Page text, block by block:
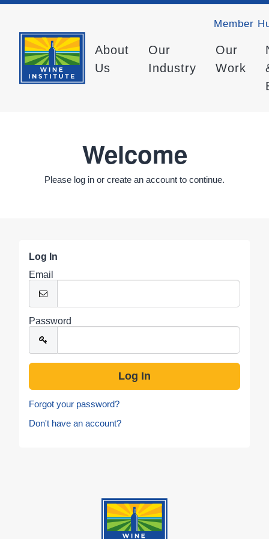
Member
About
Us
Our
Industry
Our
Work
Welcome
Please log in or create an account to continue.
Log In
Email
Password
Forgot your password?
Don't have an account?